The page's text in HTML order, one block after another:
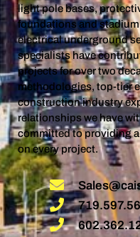
light pole bases,
foundations and
electrical underground
specialists have
projects for over two
methodologies, top-tier
construction industry
relationships we have
committed to providing
on every project.